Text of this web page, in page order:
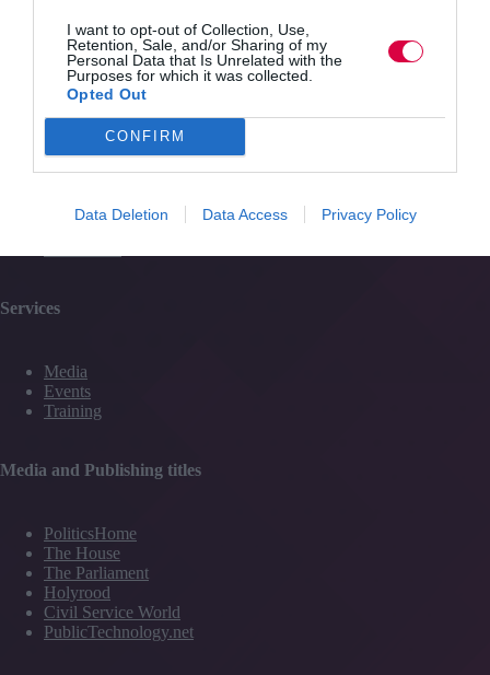
I want to opt-out of Collection, Use,
Retention, Sale, and/or Sharing of my
Personal Data that Is Unrelated with the
Purposes for which it was collected.
Opted Out
CONFIRM
Data Deletion Data Access Privacy Policy
Quick Links
Content
Resources
Magazine
Subscribe to our newsletter
Events
Services
Media
Events
Training
Media and Publishing titles
PoliticsHome
The House
The Parliament
Holyrood
Civil Service World
PublicTechnology.net